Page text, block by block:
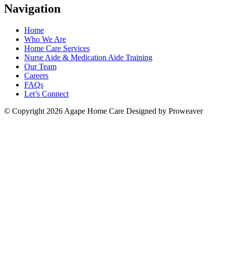
Navigation
Home
Who We Are
Home Care Services
Nurse Aide & Medication Aide Training
Our Team
Careers
FAQs
Let’s Connect
© Copyright 2026 Agape Home Care Designed by Proweaver